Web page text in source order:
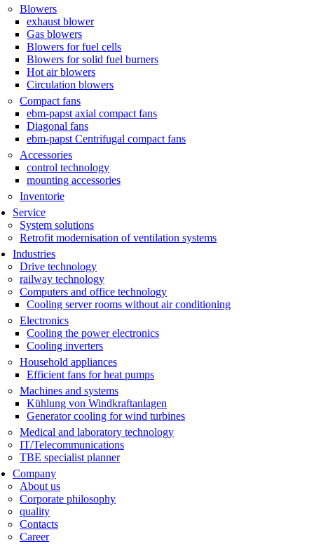
Blowers
exhaust blower
Gas blowers
Blowers for fuel cells
Blowers for solid fuel burners
Hot air blowers
Circulation blowers
Compact fans
ebm-papst axial compact fans
Diagonal fans
ebm-papst Centrifugal compact fans
Accessories
control technology
mounting accessories
Inventorie
Service
System solutions
Retrofit modernisation of ventilation systems
Industries
Drive technology
railway technology
Computers and office technology
Cooling server rooms without air conditioning
Electronics
Cooling the power electronics
Cooling inverters
Household appliances
Efficient fans for heat pumps
Machines and systems
Kühlung von Windkraftanlagen
Generator cooling for wind turbines
Medical and laboratory technology
IT/Telecommunications
TBE specialist planner
Company
About us
Corporate philosophy
quality
Contacts
Career